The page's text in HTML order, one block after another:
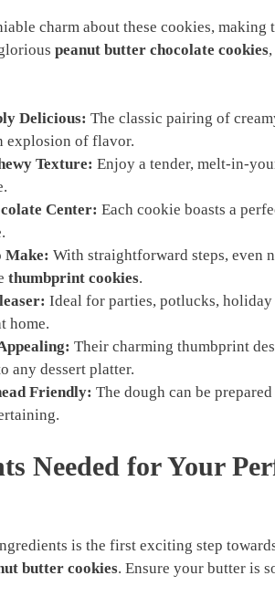
charm about these cookies,
peanut butter chocolate cookies
Delicious: The classic pairing of
explosion of flavor.
Texture: Enjoy a tender, melt-in-
Center: Each cookie boasts a
Make: With straightforward steps, even
thumbprint cookies.
Ideal for parties, potlucks,
home.
Their charming thumbprint
any dessert platter.
Friendly: The dough can be
Needed for Your
is the first exciting step
butter cookies. Ensure your butter is